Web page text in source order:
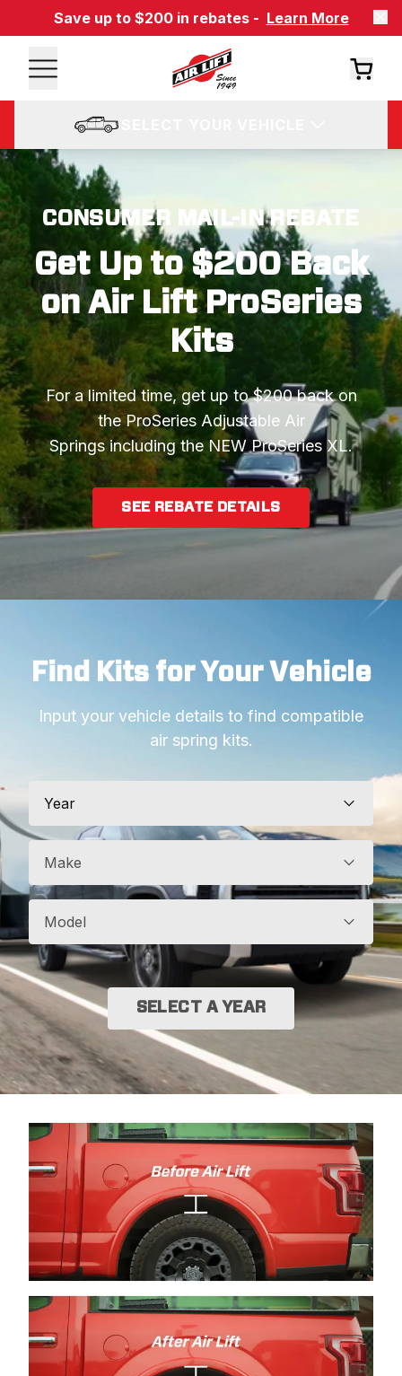
Save up to $200 in rebates - Learn More
CONSUMER MAIL-IN REBATE
Get Up to $200 Back
on Air Lift ProSeries
Kits
For a limited time, get up to $200 back on
the ProSeries Adjustable Air
Springs including the NEW ProSeries XL.
SEE REBATE DETAILS
Find Kits for Your Vehicle
Input your vehicle details to find compatible
air spring kits.
Year
Make
Model
SELECT A YEAR